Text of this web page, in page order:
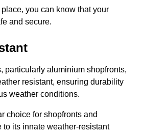
you can know that your
and secure.
particularly aluminium shopfronts,
resistant, ensuring durability
weather conditions.
choice for shopfronts and
to its innate weather-resistant